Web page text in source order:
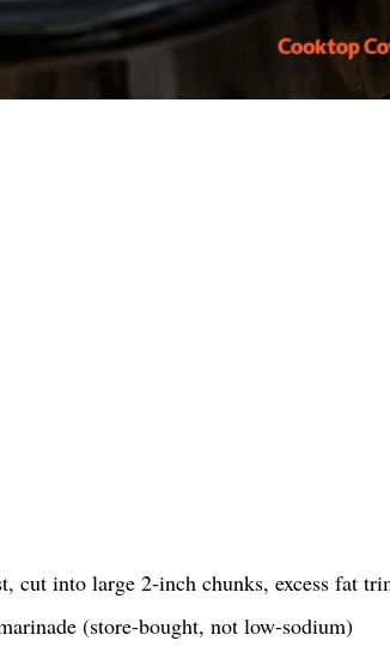
cut into large 2-inch chunks, excess fat
(store-bought, not low-sodium)